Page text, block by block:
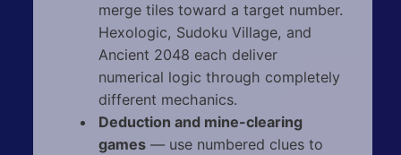
merge tiles toward a target number.
Hexologic, Sudoku Village, and
Ancient 2048 each deliver
numerical logic through completely
different mechanics.
Deduction and mine-clearing
games— use numbered clues to